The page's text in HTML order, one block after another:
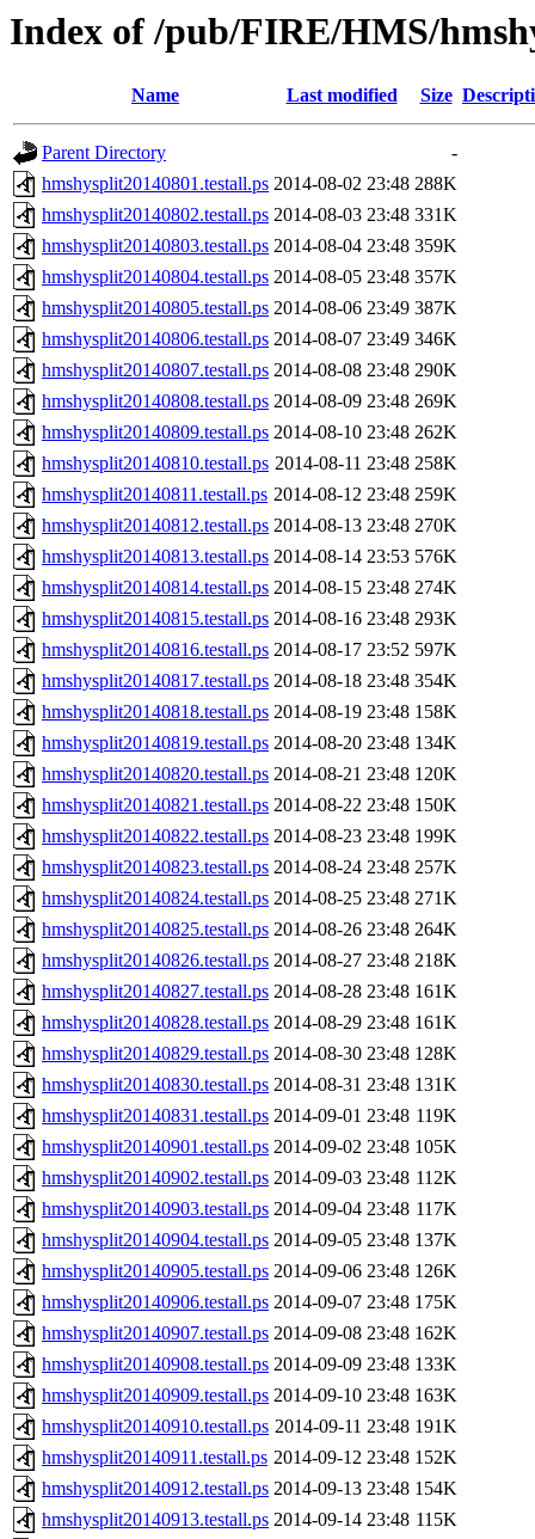
Index of /pub/FIRE/HMS/
Name Last modified Size
Parent Directory
-
hmshysplit20140801.testall.ps 2014-08-02 23:48 288K
hmshysplit20140802.testall.ps 2014-08-03 23:48 331K
hmshysplit20140803.testall.ps 2014-08-04 23:48 359K
hmshysplit20140804.testall.ps 2014-08-05 23:48 357K
hmshysplit20140805.testall.ps 2014-08-06 23:49 387K
hmshysplit20140806.testall.ps 2014-08-07 23:49 346K
hmshysplit20140807.testall.ps 2014-08-08 23:48 290K
hmshysplit20140808.testall.ps 2014-08-09 23:48 269K
hmshysplit20140809.testall.ps 2014-08-10 23:48 262K
hmshysplit20140810.testall.ps 2014-08-11 23:48 258K
hmshysplit20140811.testall.ps 2014-08-12 23:48 259K
hmshysplit20140812.testall.ps 2014-08-13 23:48 270K
hmshysplit20140813.testall.ps 2014-08-14 23:53 576K
hmshysplit20140814.testall.ps 2014-08-15 23:48 274K
hmshysplit20140815.testall.ps 2014-08-16 23:48 293K
hmshysplit20140816.testall.ps 2014-08-17 23:52 597K
hmshysplit20140817.testall.ps 2014-08-18 23:48 354K
hmshysplit20140818.testall.ps 2014-08-19 23:48 158K
hmshysplit20140819.testall.ps 2014-08-20 23:48 134K
hmshysplit20140820.testall.ps 2014-08-21 23:48 120K
hmshysplit20140821.testall.ps 2014-08-22 23:48 150K
hmshysplit20140822.testall.ps 2014-08-23 23:48 199K
hmshysplit20140823.testall.ps 2014-08-24 23:48 257K
hmshysplit20140824.testall.ps 2014-08-25 23:48 271K
hmshysplit20140825.testall.ps 2014-08-26 23:48 264K
hmshysplit20140826.testall.ps 2014-08-27 23:48 218K
hmshysplit20140827.testall.ps 2014-08-28 23:48 161K
hmshysplit20140828.testall.ps 2014-08-29 23:48 161K
hmshysplit20140829.testall.ps 2014-08-30 23:48 128K
hmshysplit20140830.testall.ps 2014-08-31 23:48 131K
hmshysplit20140831.testall.ps 2014-09-01 23:48 119K
hmshysplit20140901.testall.ps 2014-09-02 23:48 105K
hmshysplit20140902.testall.ps 2014-09-03 23:48 112K
hmshysplit20140903.testall.ps 2014-09-04 23:48 117K
hmshysplit20140904.testall.ps 2014-09-05 23:48 137K
hmshysplit20140905.testall.ps 2014-09-06 23:48 126K
hmshysplit20140906.testall.ps 2014-09-07 23:48 175K
hmshysplit20140907.testall.ps 2014-09-08 23:48 162K
hmshysplit20140908.testall.ps 2014-09-09 23:48 133K
hmshysplit20140909.testall.ps 2014-09-10 23:48 163K
hmshysplit20140910.testall.ps 2014-09-11 23:48 191K
hmshysplit20140911.testall.ps 2014-09-12 23:48 152K
hmshysplit20140912.testall.ps 2014-09-13 23:48 154K
hmshysplit20140913.testall.ps 2014-09-14 23:48 115K